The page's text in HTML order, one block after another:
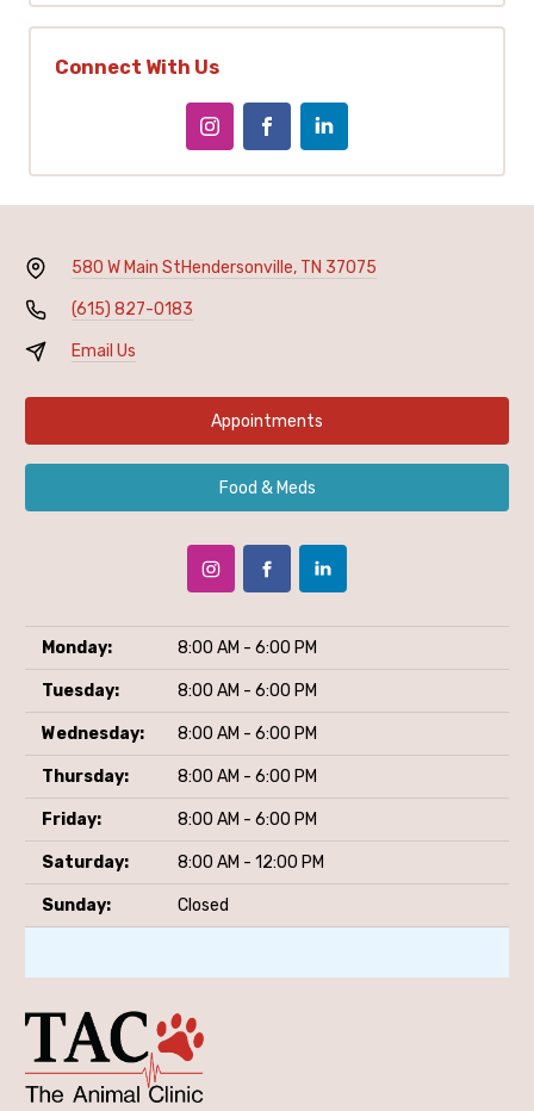
Connect With Us
580 W Main StHendersonville, TN 37075
(615) 827-0183
Email Us
Appointments
Food & Meds
Monday: 8:00 AM - 6:00 PM
Tuesday: 8:00 AM - 6:00 PM
Wednesday: 8:00 AM - 6:00 PM
Thursday: 8:00 AM - 6:00 PM
Friday: 8:00 AM - 6:00 PM
Saturday: 8:00 AM - 12:00 PM
Sunday: Closed